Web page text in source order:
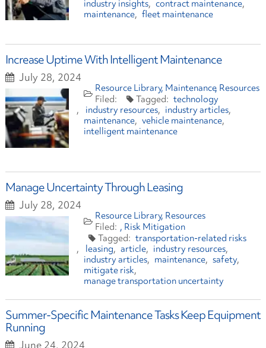
industry insights
contract maintenance
maintenance
fleet maintenance
Increase Uptime With Intelligent Maintenance
July 28, 2024
Resource Library Maintenance Resources
technology
industry resources
industry articles
maintenance
vehicle maintenance
intelligent maintenance
Manage Uncertainty Through Leasing
July 28, 2024
Resource Library Resources
Risk Mitigation
transportation-related risks
leasing
article
industry resources
industry articles
maintenance
safety
mitigate risk
manage transportation uncertainty
Summer-Specific Maintenance Tasks Keep Equipment
Running
June 24, 2024